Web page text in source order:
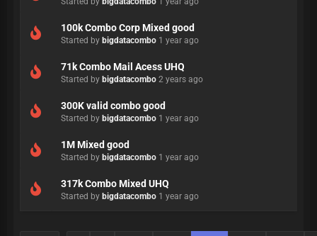
100k Combo Corp Mixed good
Started by bigdatacombo 1 year ago
71k Combo Mail Acess UHQ
Started by bigdatacombo 2 years ago
300K valid combo good
Started by bigdatacombo 1 year ago
1M Mixed good
Started by bigdatacombo 1 year ago
317k Combo Mixed UHQ
Started by bigdatacombo 1 year ago